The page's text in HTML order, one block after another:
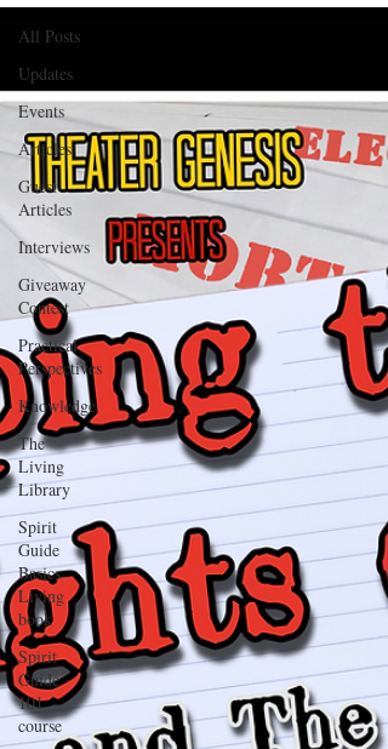
All Posts
Updates
Events
Articles
Guest
Articles
Interviews
Giveaway
Contest
Practical
Perspectives
Knowledge
The
Living
Library
Spirit
Guide
Basics
Living
book
Spirit
Guide
101
course